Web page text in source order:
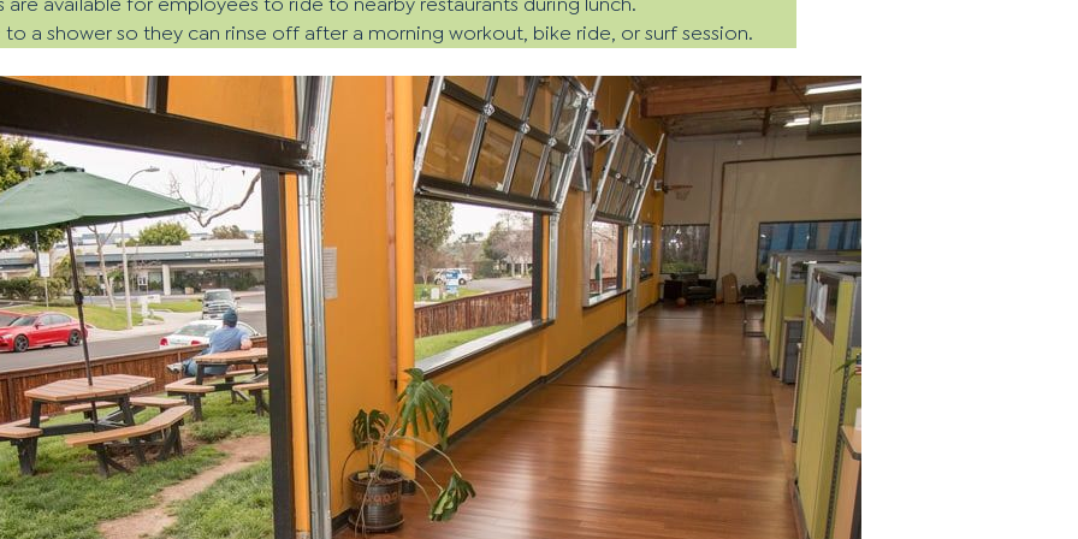
a shower so they can rinse off after a morning workout, bike ride, or surf session.